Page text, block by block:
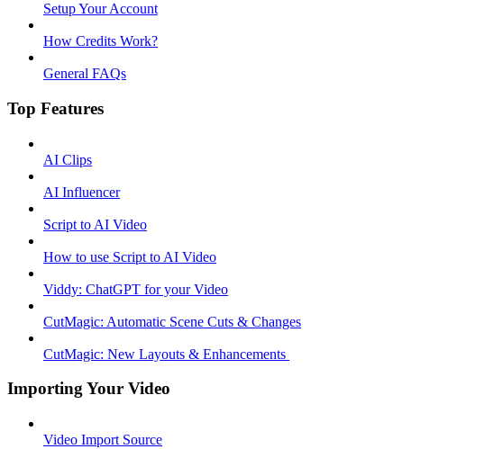
Setup Your Account
How Credits Work?
General FAQs
Top Features
AI Clips
AI Influencer
Script to AI Video
How to use Script to AI Video
Viddy: ChatGPT for your Video
CutMagic: Automatic Scene Cuts & Changes
CutMagic: New Layouts & Enhancements ​
Importing Your Video
Video Import Source